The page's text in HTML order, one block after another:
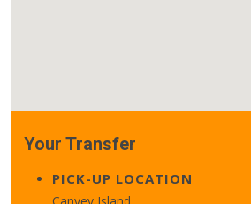
Your Transfer
PICK-UP LOCATION